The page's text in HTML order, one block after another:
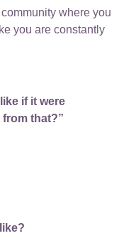
where you
you are constantly
if it were
that?”